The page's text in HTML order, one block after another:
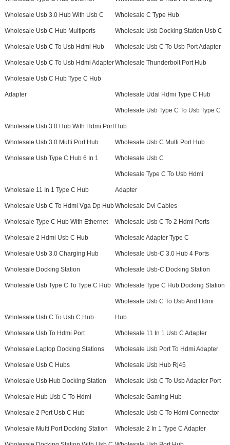
Wholesale Usb 3.0 Hub With Usb C Wholesale C Type Hub
Wholesale Usb C Hub Multiports Wholesale Usb Docking Station Usb C
Wholesale Usb C To Usb Hdmi Hub Wholesale Usb C To Usb Port Adapter
Wholesale Usb C To Usb Hdmi AdapterWholesale Thunderbolt Port Hub
Wholesale Usb C Hub Type C Hub
Adapter Wholesale Udal Hdmi Type C Hub
Wholesale Usb 3.0 Hub With Hdmi Port
Wholesale Usb Type C To Usb Type C
Hub
Wholesale Usb 3.0 Multi Port Hub Wholesale Usb C Multi Port Hub
Wholesale Usb Type C Hub 6 In 1 Wholesale Usb C
Wholesale 11 In 1 Type C Hub
Wholesale Type C To Usb Hdmi
Adapter
Wholesale Usb C To Hdmi Vga Dp HubWholesale Dvi Cables
Wholesale Type C Hub With Ethernet Wholesale Usb C To 2 Hdmi Ports
Wholesale 2 Hdmi Usb C Hub Wholesale Adapter Type C
Wholesale Usb 3.0 Charging Hub Wholesale Usb-C 3.0 Hub 4 Ports
Wholesale Docking Station Wholesale Usb-C Docking Station
Wholesale Usb Type C To Type C Hub Wholesale Type C Hub Docking Station
Wholesale Usb C To Usb C Hub
Wholesale Usb C To Usb And Hdmi
Hub
Wholesale Usb To Hdmi Port Wholesale 11 In 1 Usb C Adapter
Wholesale Laptop Docking Stations Wholesale Usb Port To Hdmi Adapter
Wholesale Usb C Hubs Wholesale Usb Hub Rj45
Wholesale Usb Hub Docking Station Wholesale Usb C To Usb Adapter Port
Wholesale Hub Usb C To Hdmi Wholesale Gaming Hub
Wholesale 2 Port Usb C Hub Wholesale Usb C To Hdmi Connector
Wholesale Multi Port Docking Station Wholesale 2 In 1 Type C Adapter